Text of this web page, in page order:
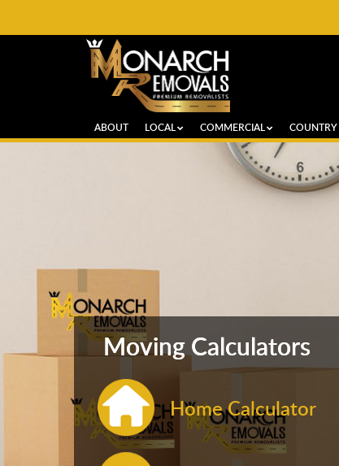
ABOUT LOCAL COMMERCIAL COUNTRY
Moving Calculators
Home Calculator